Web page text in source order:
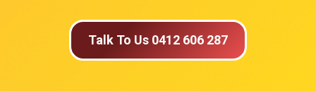
Talk To Us 0412 606 287